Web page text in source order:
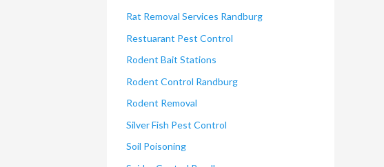
Rat Removal Services Randburg
Restuarant Pest Control
Rodent Bait Stations
Rodent Control Randburg
Rodent Removal
Silver Fish Pest Control
Soil Poisoning